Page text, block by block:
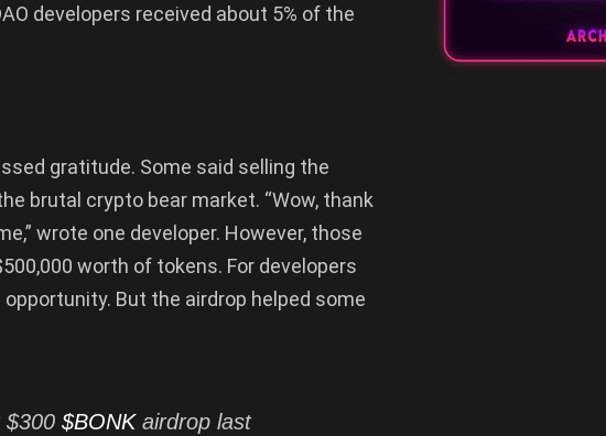
developers received about 5% of the
gratitude. Some said selling the
brutal crypto bear market. “Wow, thank
wrote one developer. However, those
worth of tokens. For developers
But the airdrop helped some
$300 $BONKairdrop last